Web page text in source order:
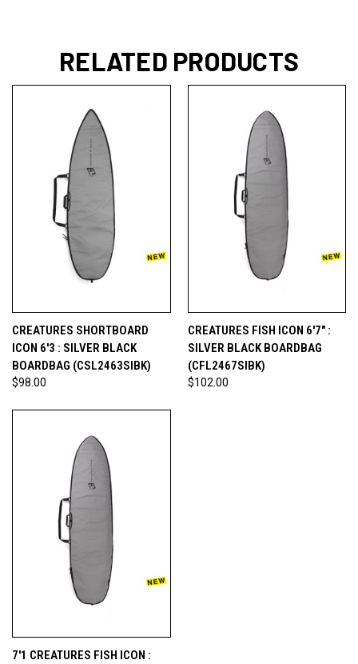
RELATED PRODUCTS
CREATURES SHORTBOARD
ICON 6'3 : SILVER BLACK
BOARDBAG (CSL2463SIBK)
$98.00
CREATURES FISH ICON 6'7" :
SILVER BLACK BOARDBAG
(CFL2467SIBK)
$102.00
7'1 CREATURES FISH ICON :